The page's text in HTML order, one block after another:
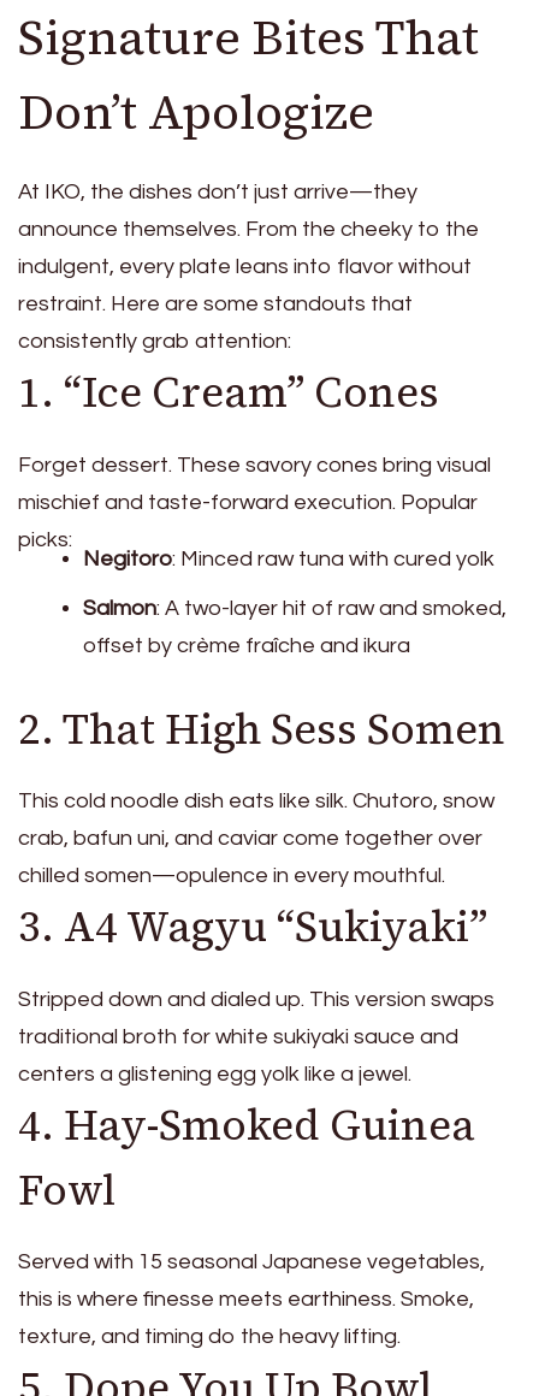
Signature Bites That
Don’t Apologize
At IKO, the dishes don’t just arrive—they
announce themselves. From the cheeky to the
indulgent, every plate leans into flavor without
restraint. Here are some standouts that
consistently grab attention:
1. “Ice Cream” Cones
Forget dessert. These savory cones bring visual
mischief and taste-forward execution. Popular
picks:
Negitoro: Minced raw tuna with cured yolk
Salmon: A two-layer hit of raw and smoked,
offset by crème fraîche and ikura
2. That High Sess Somen
This cold noodle dish eats like silk. Chutoro, snow
crab, bafun uni, and caviar come together over
chilled somen—opulence in every mouthful.
3. A4 Wagyu “Sukiyaki”
Stripped down and dialed up. This version swaps
traditional broth for white sukiyaki sauce and
centers a glistening egg yolk like a jewel.
4. Hay-Smoked Guinea
Fowl
Served with 15 seasonal Japanese vegetables,
this is where finesse meets earthiness. Smoke,
texture, and timing do the heavy lifting.